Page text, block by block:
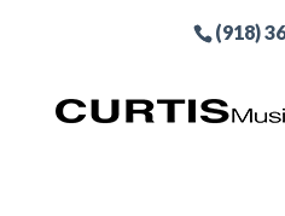
(918)